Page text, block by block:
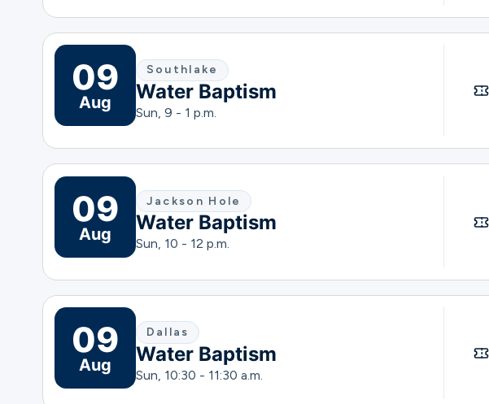
09
Aug
Southlake
Water Baptism
Sun, 9 - 1 p.m.
09
Aug
Jackson Hole
Water Baptism
Sun, 10 - 12 p.m.
09
Aug
Dallas
Water Baptism
Sun, 10:30 - 11:30 a.m.